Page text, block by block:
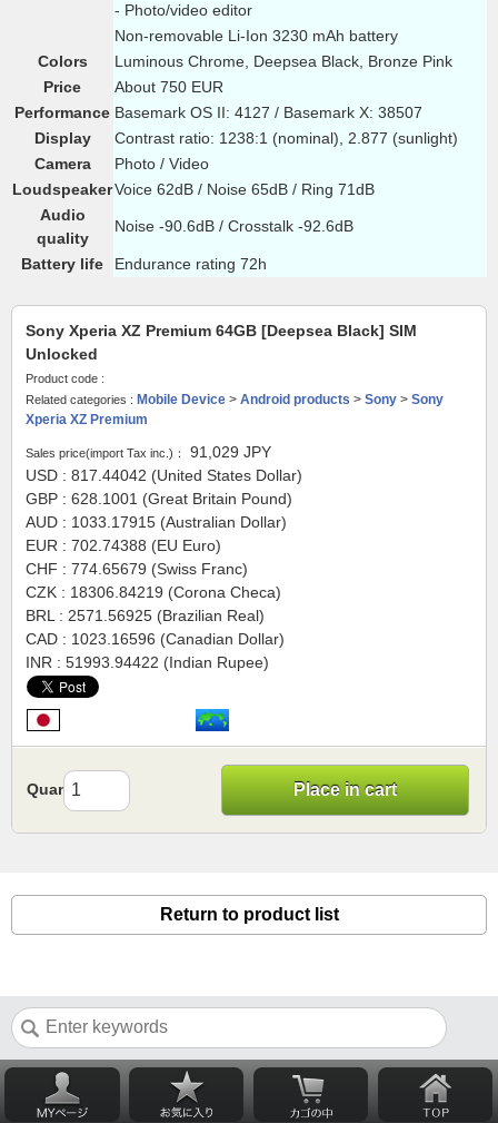
- Photo/video editor
Non-removable Li-Ion 3230 mAh battery
Colors
Luminous Chrome, Deepsea Black, Bronze Pink
Price
About 750 EUR
Performance Basemark OS II: 4127 / Basemark X: 38507
Display
Contrast ratio: 1238:1 (nominal), 2.877 (sunlight)
Camera
Photo / Video
LoudspeakerVoice 62dB / Noise 65dB / Ring 71dB
Audio
quality
Noise -90.6dB / Crosstalk -92.6dB
Battery life Endurance rating 72h
Sony Xperia XZ Premium 64GB [Deepsea Black] SIM
Unlocked
Product code :
Related categories : Mobile Device > Android products > Sony > Sony
Xperia XZ Premium
Sales price(import Tax inc.)： 91,029 JPY
USD : 817.44042 (United States Dollar)
GBP : 628.1001 (Great Britain Pound)
AUD : 1033.17915 (Australian Dollar)
EUR : 702.74388 (EU Euro)
CHF : 774.65679 (Swiss Franc)
CZK : 18306.84219 (Corona Checa)
BRL : 2571.56925 (Brazilian Real)
CAD : 1023.16596 (Canadian Dollar)
INR : 51993.94422 (Indian Rupee)
Quantity Place in cart
Return to product list